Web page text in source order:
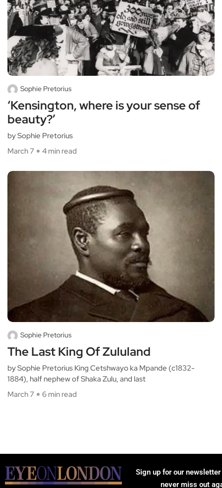
Sophie Pretorius
‘Kensington, where is your sense of
beauty?’
by Sophie Pretorius
March 7
4 min read
Sophie Pretorius
The Last King Of Zululand
by Sophie Pretorius King Cetshwayo ka Mpande (c1832-
1884), half nephew of Shaka Zulu, and last
March 7
6 min read
Sign up for our
never miss out